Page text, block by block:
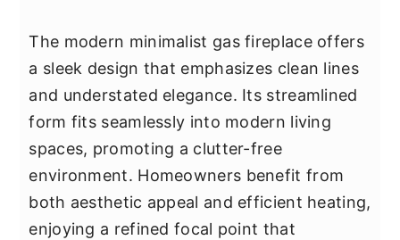
The modern minimalist gas fireplace offers
a sleek design that emphasizes clean lines
and understated elegance. Its streamlined
form fits seamlessly into modern living
spaces, promoting a clutter-free
environment. Homeowners benefit from
both aesthetic appeal and efficient heating,
enjoying a refined focal point that